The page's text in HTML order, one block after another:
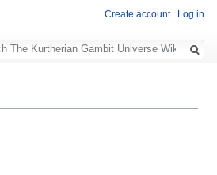
Create account Log in